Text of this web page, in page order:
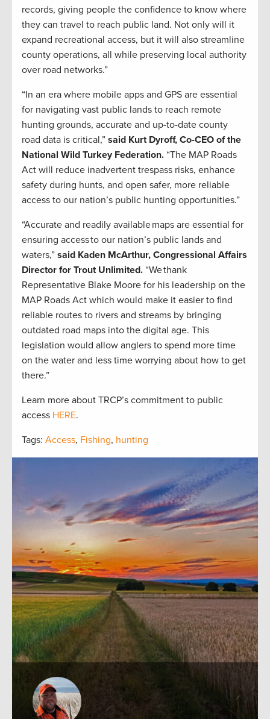
records, giving people the confidence to know where
they can travel to reach public land. Not only will it
expand recreational access, but it will also streamline
county operations, all while preserving local authority
over road networks.”
“In an era where mobile apps and GPS are essential
for navigating vast public lands to reach remote
hunting grounds, accurate and up-to-date county
road data is critical,” said Kurt Dyroff, Co-CEO of the
National Wild Turkey Federation. “The MAP Roads
Act will reduce inadvertent trespass risks, enhance
safety during hunts, and open safer, more reliable
access to our nation’s public hunting opportunities.”
“Accurate and readily available maps are essential for
ensuring access to our nation’s public lands and
waters,” said Kaden McArthur, Congressional Affairs
Director for Trout Unlimited. “We thank
Representative Blake Moore for his leadership on the
MAP Roads Act which would make it easier to find
reliable routes to rivers and streams by bringing
outdated road maps into the digital age. This
legislation would allow anglers to spend more time
on the water and less time worrying about how to get
there.”
Learn more about TRCP’s commitment to public
access HERE.
Tags: Access, Fishing, hunting